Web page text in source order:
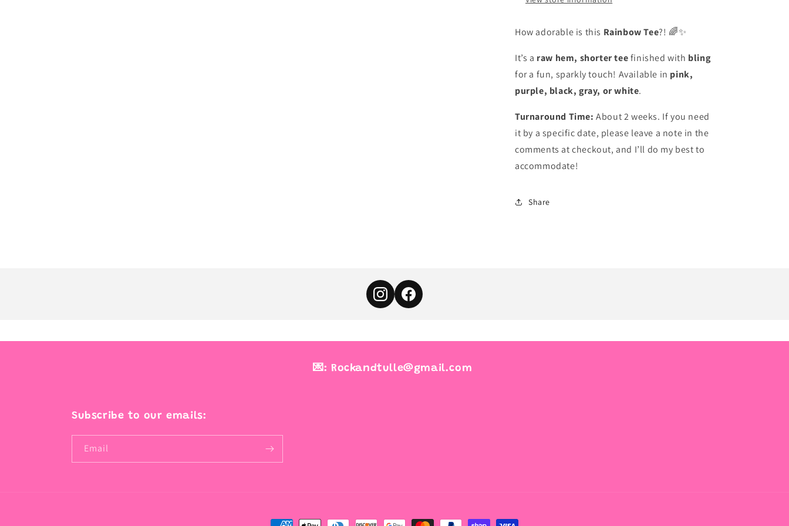
How adorable is this Rainbow Tee?! 🌈✨
It’s a raw hem, shorter teefinished with bling
for a fun, sparkly touch! Available in pink,
purple, black, gray, or white.
Turnaround Time: About 2 weeks. If you need
it by a specific date, please leave a note in the
comments at checkout, and I’ll do my best to
accommodate!
Share
💌: Rockandtulle@gmail.com
Subscribe to our emails:
Email